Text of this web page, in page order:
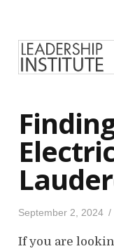
o
n
P
t
September 2, 2024
If you are